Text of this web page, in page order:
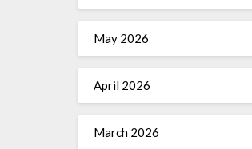
May 2026
April 2026
March 2026